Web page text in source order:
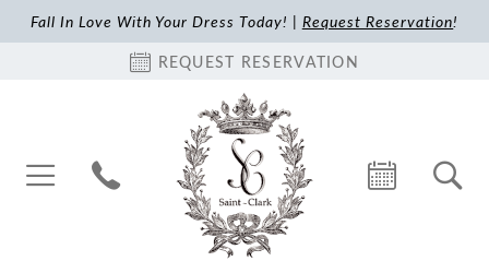
Fall In Love With Your Dress Today! | Request Reservation!
REQUEST RESERVATION